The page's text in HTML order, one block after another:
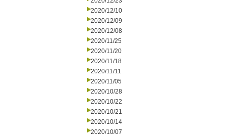
2020/12/10
2020/12/09
2020/12/08
2020/11/25
2020/11/20
2020/11/18
2020/11/11
2020/11/05
2020/10/28
2020/10/22
2020/10/21
2020/10/14
2020/10/07